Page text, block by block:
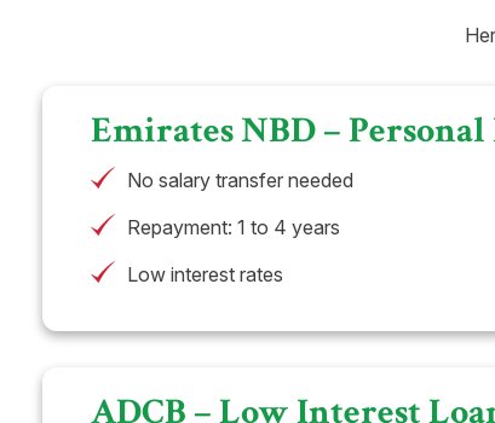
Emirates NBD –
No salary transfer needed
Repayment: 1 to 4 years
Low interest rates
ADCB – Low Interest